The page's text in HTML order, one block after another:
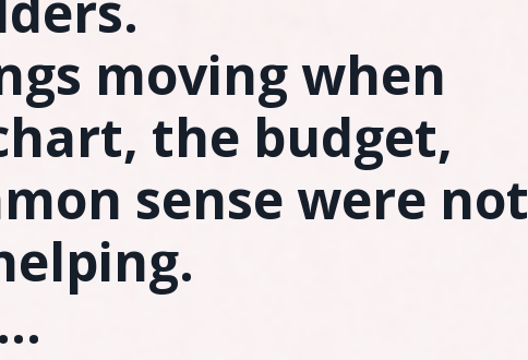
moving when
the budget,
sense were not